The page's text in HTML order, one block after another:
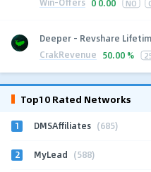
0 0.00 NO
Deeper - Revshare
CrakRevenue 50.00 %
Top10 Rated Networks
1 DMSAffiliates (685)
2 MyLead (588)